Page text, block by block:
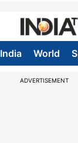
India World
ADVERTISEMENT